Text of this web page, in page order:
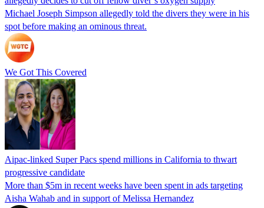
Michael Joseph Simpson allegedly told the divers they were in his
spot before making an ominous threat.
We Got This Covered
Aipac-linked Super Pacs spend millions in California to thwart
progressive candidate
More than $5m in recent weeks have been spent in ads targeting
Aisha Wahab and in support of Melissa Hernandez